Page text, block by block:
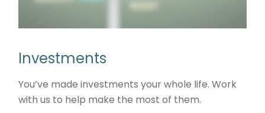
Investments
You’ve made investments your whole life. Work
with us to help make the most of them.